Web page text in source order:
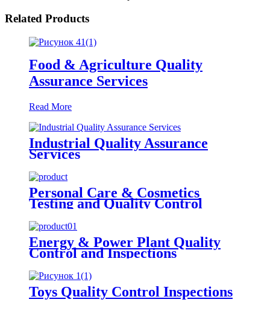
Related Products
Food & Agriculture Quality
Assurance Services
Read More
Industrial Quality Assurance
Services
Personal Care & Cosmetics
Testing and Quality Control
Energy & Power Plant Quality
Control and Inspections
Toys Quality Control Inspections